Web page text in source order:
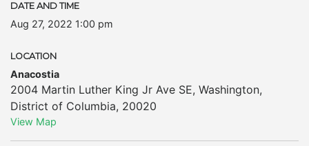
DATE AND TIME
Aug 27, 2022 1:00 pm
LOCATION
Anacostia
2004 Martin Luther King Jr Ave SE, Washington,
District of Columbia, 20020
View Map